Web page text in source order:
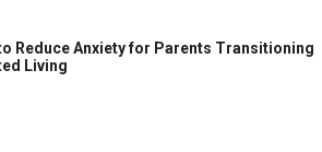
Reduce Anxiety for Parents Transitioning
Living